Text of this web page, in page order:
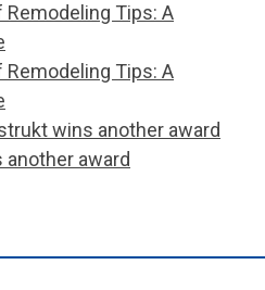
Remodeling Tips: A
Remodeling Tips: A
wins another award
award